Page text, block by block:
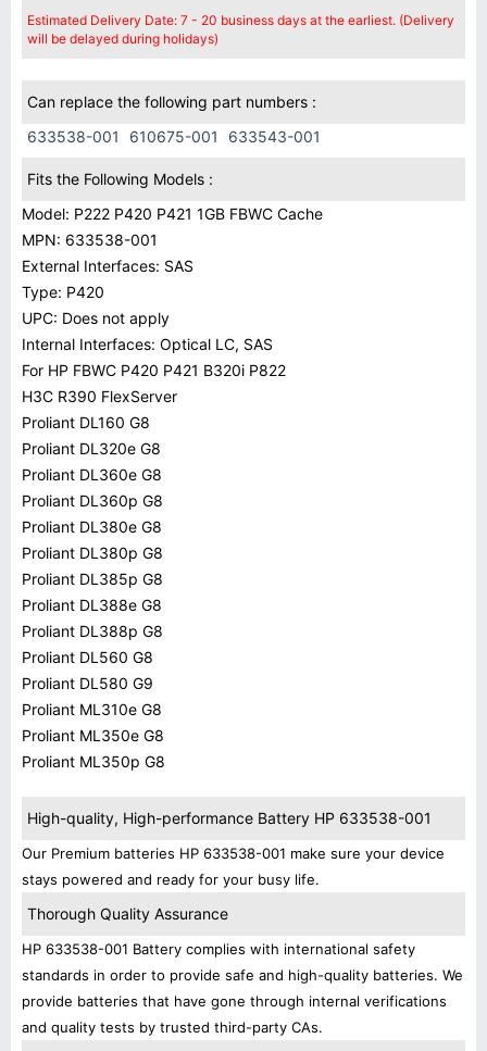
Estimated Delivery Date: 7 - 20 business days at the earliest. (Delivery
will be delayed during holidays)
Can replace the following part numbers :
633538-001
610675-001 633543-001
Fits the Following Models :
Model: P222 P420 P421 1GB FBWC Cache
MPN: 633538-001
External Interfaces: SAS
Type: P420
UPC: Does not apply
Internal Interfaces: Optical LC, SAS
For HP FBWC P420 P421 B320i P822
H3C R390 FlexServer
Proliant DL160 G8
Proliant DL320e G8
Proliant DL360e G8
Proliant DL360p G8
Proliant DL380e G8
Proliant DL380p G8
Proliant DL385p G8
Proliant DL388e G8
Proliant DL388p G8
Proliant DL560 G8
Proliant DL580 G9
Proliant ML310e G8
Proliant ML350e G8
Proliant ML350p G8
High-quality, High-performance Battery HP 633538-001
Our Premium batteries HP 633538-001 make sure your device
stays powered and ready for your busy life.
Thorough Quality Assurance
HP 633538-001 Battery complies with international safety
standards in order to provide safe and high-quality batteries. We
provide batteries that have gone through internal verifications
and quality tests by trusted third-party CAs.